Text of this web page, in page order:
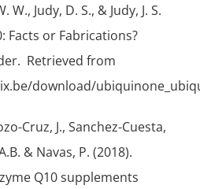
W., Judy, D. S., & Judy, J. S.
Facts or Fabrications?
Retrieved from
download/
Cruz, J., Sanchez-Cuesta,
& Navas, P. (2018).
Q10 supplements